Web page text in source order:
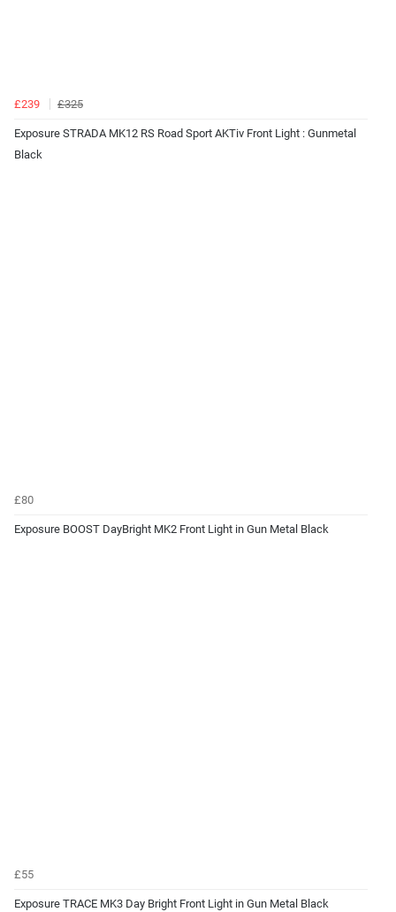
£239 £325
Exposure STRADA MK12 RS Road Sport AKTiv Front Light : Gunmetal
Black
£80
Exposure BOOST DayBright MK2 Front Light in Gun Metal Black
£55
Exposure TRACE MK3 Day Bright Front Light in Gun Metal Black